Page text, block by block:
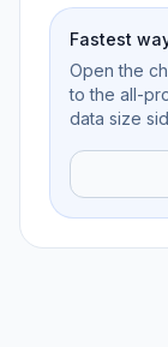
Fastest
Open the
to the all-
data size